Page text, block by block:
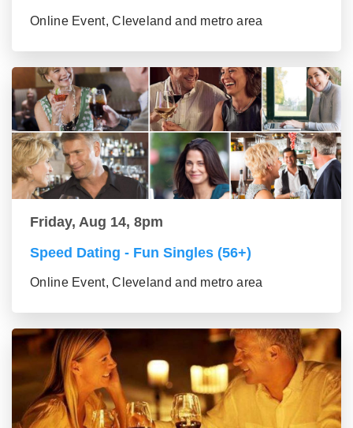
Online Event, Cleveland and metro area
Friday, Aug 14, 8pm
Speed Dating - Fun Singles (56+)
Online Event, Cleveland and metro area